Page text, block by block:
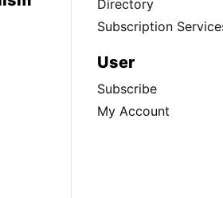
Directory
Subscription
User
Subscribe
My Account